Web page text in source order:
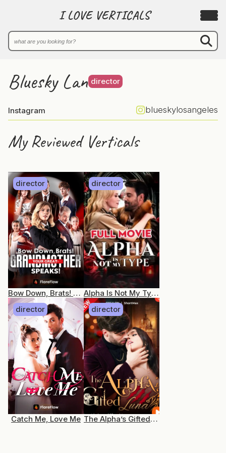
I LOVE VERTICALS
Bluesky Lan director
Instagram blueskylosangeles
My Reviewed Verticals
director
Bow Down, Brats! Your Great-Grandmother Speaks!
director
Alpha Is Not My Type
director
Catch Me, Love Me
director
The Alpha’s Gifted Luna